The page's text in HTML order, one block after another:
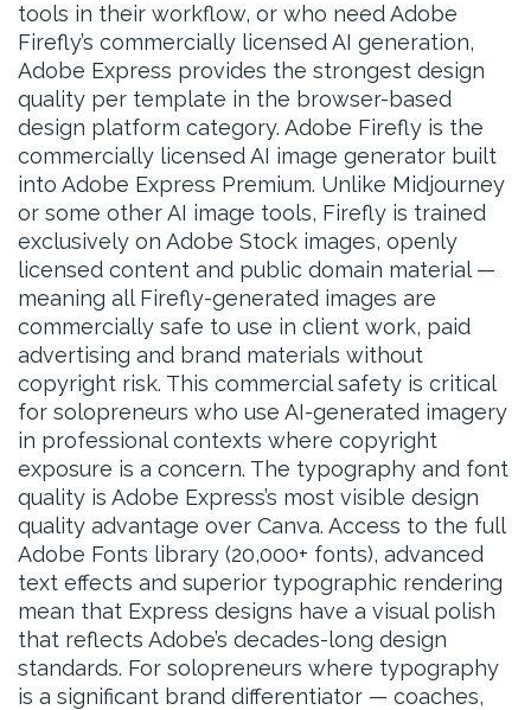
tools in their workflow, or who need Adobe
Firefly’s commercially licensed AI generation,
Adobe Express provides the strongest design
quality per template in the browser-based
design platform category. Adobe Firefly is the
commercially licensed AI image generator built
into Adobe Express Premium. Unlike Midjourney
or some other AI image tools, Firefly is trained
exclusively on Adobe Stock images, openly
licensed content and public domain material —
meaning all Firefly-generated images are
commercially safe to use in client work, paid
advertising and brand materials without
copyright risk. This commercial safety is critical
for solopreneurs who use AI-generated imagery
in professional contexts where copyright
exposure is a concern. The typography and font
quality is Adobe Express’s most visible design
quality advantage over Canva. Access to the full
Adobe Fonts library (20,000+ fonts), advanced
text effects and superior typographic rendering
mean that Express designs have a visual polish
that reflects Adobe’s decades-long design
standards. For solopreneurs where typography
is a significant brand differentiator — coaches,